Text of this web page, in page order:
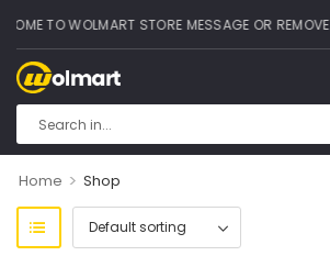
TO WOLMART STORE MESSAGE OR REMOVE IT!
Home > Shop